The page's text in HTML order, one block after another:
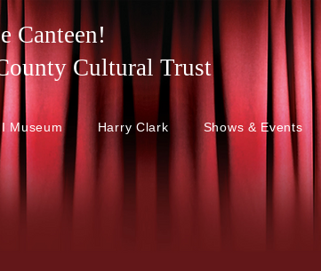
Canteen!
County Cultural Trust
Museum Harry Clark Shows & Events